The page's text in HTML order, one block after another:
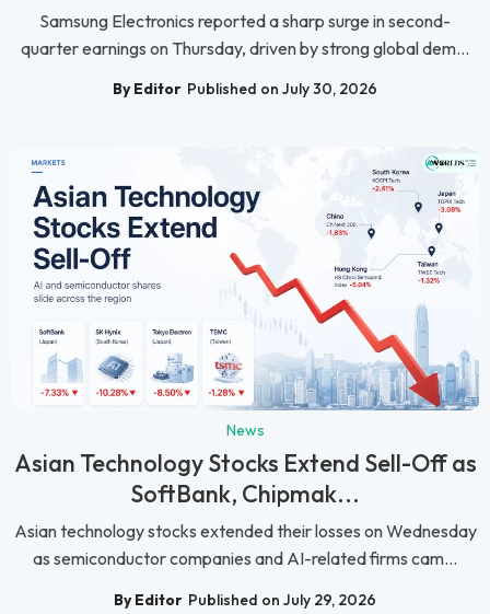
Samsung Electronics reported a sharp surge in second-
quarter earnings on Thursday, driven by strong global dem...
By Editor Published on July 30, 2026
News
Asian Technology Stocks Extend Sell-Off as
SoftBank, Chipmak...
Asian technology stocks extended their losses on Wednesday
as semiconductor companies and AI-related firms cam...
By Editor Published on July 29, 2026